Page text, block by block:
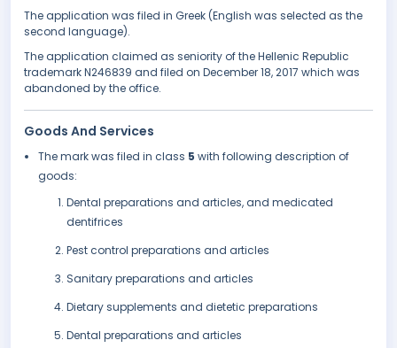
The application was filed in Greek (English was selected as the
second language).
The application claimed as seniority of the Hellenic Republic
trademark N246839 and filed on December 18, 2017 which was
abandoned by the office.
Goods And Services
The mark was filed in class 5 with following description of
goods:
Dental preparations and articles, and medicated
dentifrices
Pest control preparations and articles
Sanitary preparations and articles
Dietary supplements and dietetic preparations
Dental preparations and articles